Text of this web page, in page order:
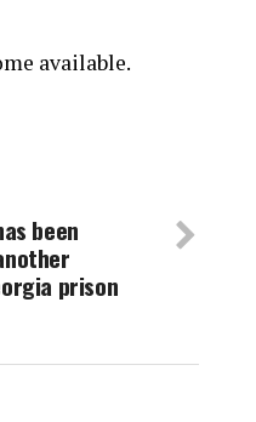
available.
been
prison